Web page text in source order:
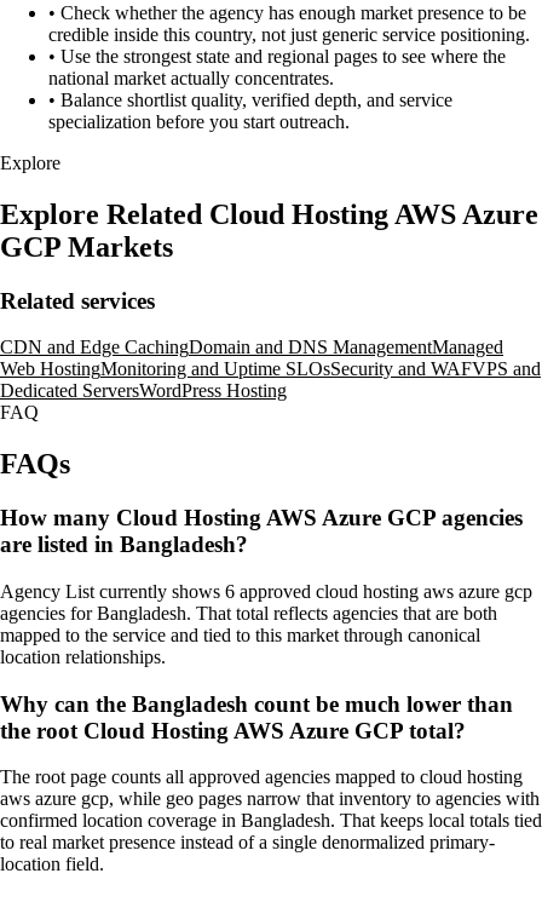
• Check whether the agency has enough market presence to be
credible inside this country, not just generic service positioning.
• Use the strongest state and regional pages to see where the
national market actually concentrates.
• Balance shortlist quality, verified depth, and service
specialization before you start outreach.
Explore
Explore Related Cloud Hosting AWS Azure
GCP Markets
Related services
CDN and Edge CachingDomain and DNS ManagementManaged
Web HostingMonitoring and Uptime SLOsSecurity and WAFVPS and
Dedicated ServersWordPress Hosting
FAQ
FAQs
How many Cloud Hosting AWS Azure GCP agencies
are listed in Bangladesh?
Agency List currently shows 6 approved cloud hosting aws azure gcp
agencies for Bangladesh. That total reflects agencies that are both
mapped to the service and tied to this market through canonical
location relationships.
Why can the Bangladesh count be much lower than
the root Cloud Hosting AWS Azure GCP total?
The root page counts all approved agencies mapped to cloud hosting
aws azure gcp, while geo pages narrow that inventory to agencies with
confirmed location coverage in Bangladesh. That keeps local totals tied
to real market presence instead of a single denormalized primary-
location field.